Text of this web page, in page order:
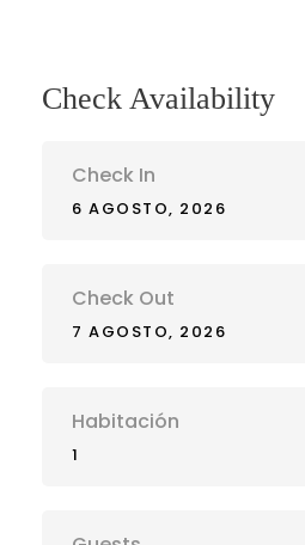
Check Availability
Check In
6 AGOSTO, 2026
Check Out
7 AGOSTO, 2026
Habitación
1